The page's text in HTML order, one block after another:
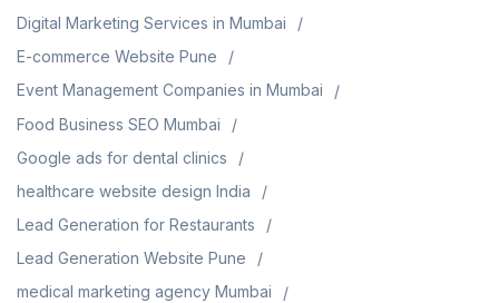
Digital Marketing Services in Mumbai
E-commerce Website Pune
Event Management Companies in Mumbai
Food Business SEO Mumbai
Google ads for dental clinics
healthcare website design India
Lead Generation for Restaurants
Lead Generation Website Pune
medical marketing agency Mumbai